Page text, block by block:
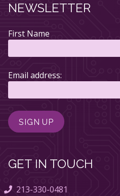
NEWSLETTER
First Name
Email address:
GET IN TOUCH
213-330-0481